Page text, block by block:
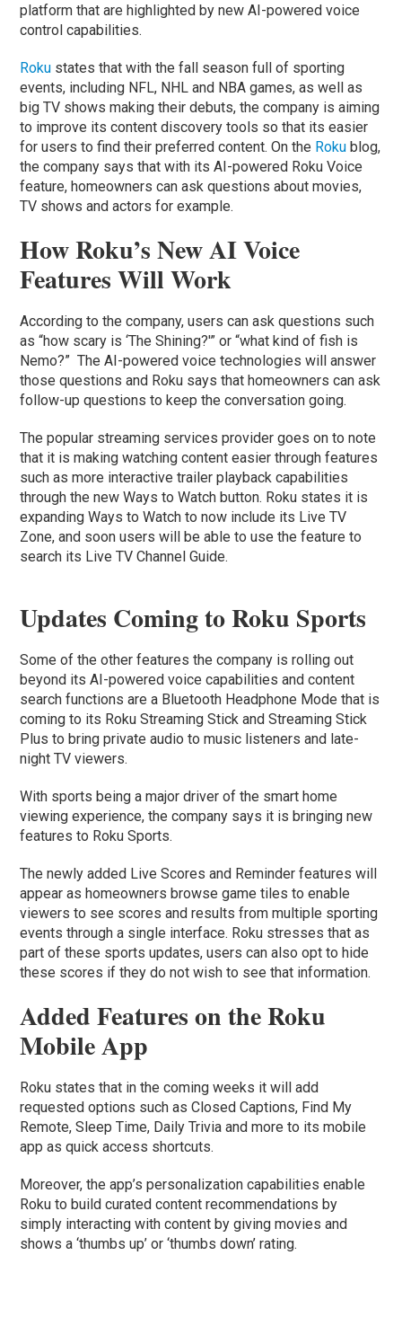
platform that are highlighted by new AI-powered voice
control capabilities.
Roku states that with the fall season full of sporting
events, including NFL, NHL and NBA games, as well as
big TV shows making their debuts, the company is aiming
to improve its content discovery tools so that its easier
for users to find their preferred content. On the Roku blog,
the company says that with its AI-powered Roku Voice
feature, homeowners can ask questions about movies,
TV shows and actors for example.
How Roku’s New AI Voice
Features Will Work
According to the company, users can ask questions such
as “how scary is ‘The Shining?'” or “what kind of fish is
Nemo?” The AI-powered voice technologies will answer
those questions and Roku says that homeowners can ask
follow-up questions to keep the conversation going.
The popular streaming services provider goes on to note
that it is making watching content easier through features
such as more interactive trailer playback capabilities
through the new Ways to Watch button. Roku states it is
expanding Ways to Watch to now include its Live TV
Zone, and soon users will be able to use the feature to
search its Live TV Channel Guide.
Updates Coming to Roku Sports
Some of the other features the company is rolling out
beyond its AI-powered voice capabilities and content
search functions are a Bluetooth Headphone Mode that is
coming to its Roku Streaming Stick and Streaming Stick
Plus to bring private audio to music listeners and late-
night TV viewers.
With sports being a major driver of the smart home
viewing experience, the company says it is bringing new
features to Roku Sports.
The newly added Live Scores and Reminder features will
appear as homeowners browse game tiles to enable
viewers to see scores and results from multiple sporting
events through a single interface. Roku stresses that as
part of these sports updates, users can also opt to hide
these scores if they do not wish to see that information.
Added Features on the Roku
Mobile App
Roku states that in the coming weeks it will add
requested options such as Closed Captions, Find My
Remote, Sleep Time, Daily Trivia and more to its mobile
app as quick access shortcuts.
Moreover, the app’s personalization capabilities enable
Roku to build curated content recommendations by
simply interacting with content by giving movies and
shows a ‘thumbs up’ or ‘thumbs down’ rating.